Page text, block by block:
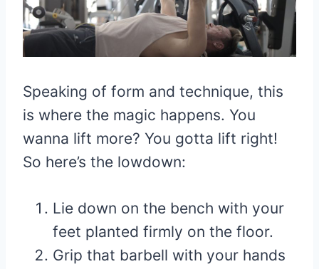
Speaking of form and technique, this
is where the magic happens. You
wanna lift more? You gotta lift right!
So here’s the lowdown:
Lie down on the bench with your
feet planted firmly on the floor.
Grip that barbell with your hands